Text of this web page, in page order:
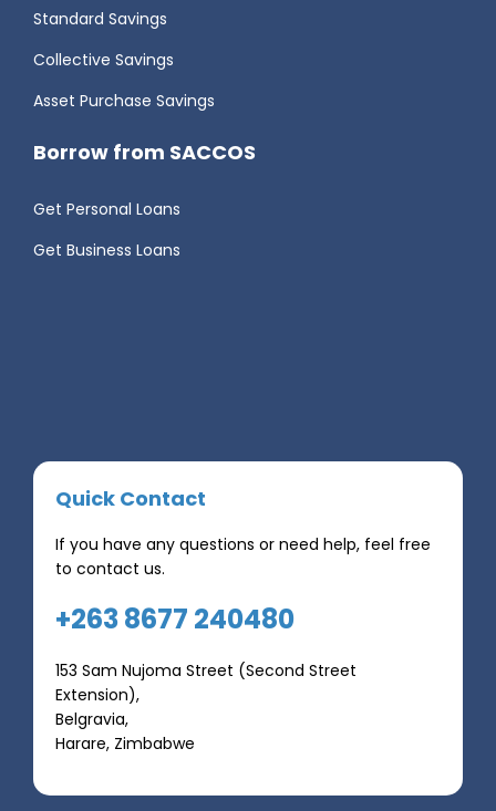
Standard Savings
Collective Savings
Asset Purchase Savings
Borrow from SACCOS
Get Personal Loans
Get Business Loans
Quick Contact
If you have any questions or need help, feel free
to contact us.
+263 8677 240480
153 Sam Nujoma Street (Second Street
Extension),
Belgravia,
Harare, Zimbabwe